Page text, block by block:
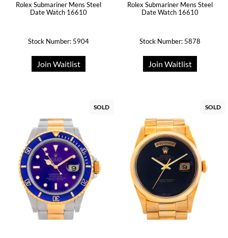
Rolex Submariner Mens Steel
Date Watch 16610
Stock Number: 5904
Join Waitlist
Rolex Submariner Mens Steel
Date Watch 16610
Stock Number: 5878
Join Waitlist
SOLD SOLD